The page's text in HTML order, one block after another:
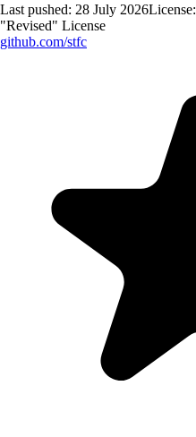
Last pushed: 28 July 2026License:
"Revised" License
github.com/stfc